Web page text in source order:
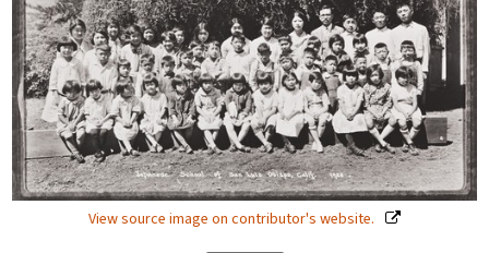
View source image on contributor's website.